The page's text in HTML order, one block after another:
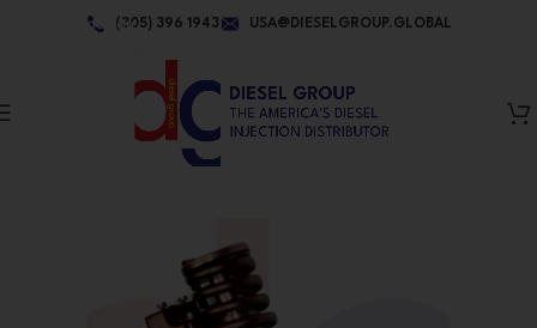
Skip to navigation(305) 396 1943 USA@DIESELGROUP.GLOBAL